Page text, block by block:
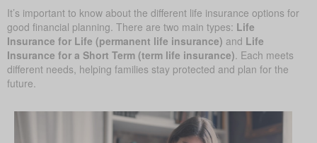
It’s important to know about the different life insurance options for
good financial planning. There are two main types: Life
Insurance for Life (permanent life insurance) and Life
Insurance for a Short Term (term life insurance). Each meets
different needs, helping families stay protected and plan for the
future.